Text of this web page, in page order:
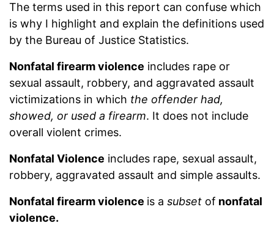
The terms used in this report can confuse which
is why I highlight and explain the definitions used
by the Bureau of Justice Statistics.
Nonfatal firearm violence includes rape or
sexual assault, robbery, and aggravated assault
victimizations in which the offender had,
showed, or used a firearm. It does not include
overall violent crimes.
Nonfatal Violence includes rape, sexual assault,
robbery, aggravated assault and simple assaults.
Nonfatal firearm violence is a subset of nonfatal
violence.